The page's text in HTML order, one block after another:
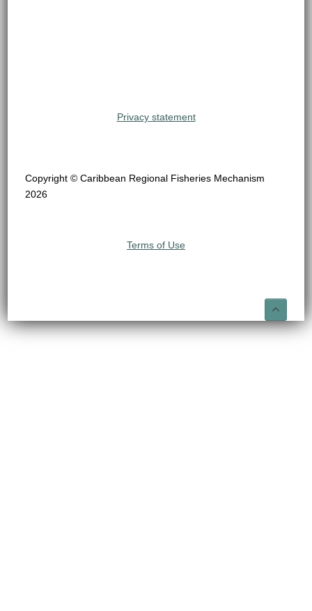
Privacy statement
Copyright © Caribbean Regional Fisheries Mechanism
2026
Terms of Use